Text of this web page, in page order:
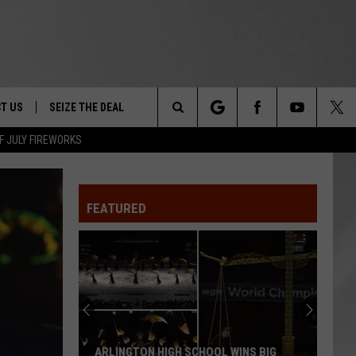
JULY FIREWORKS
&
NIGHT -
US
INFO
SEIZE THE DEAL
Search
FEATURED
ARLINGTON HIGH SCHOOL WINS BIG